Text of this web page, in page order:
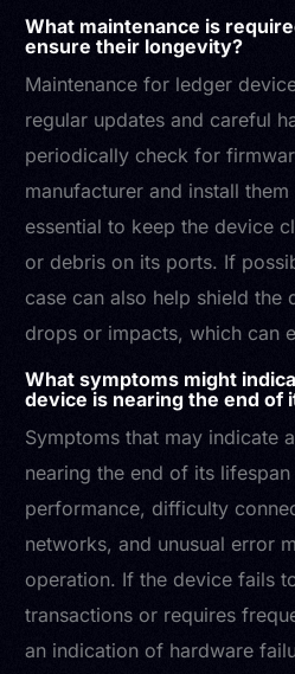
What maintenance is
ensure their longevity?
Maintenance for ledger
regular updates and careful
periodically check for
manufacturer and install
essential to keep the device
or debris on its ports. If
case can also help shield the
drops or impacts, which can
What symptoms might
device is nearing the end of
Symptoms that may indicate
nearing the end of its
performance, difficulty
networks, and unusual error
operation. If the device fails
transactions or requires
an indication of hardware